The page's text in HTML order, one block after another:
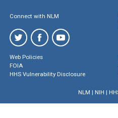
Connect with NLM
Web Policies
FOIA
HHS Vulnerability Disclosure
NLM | NIH |